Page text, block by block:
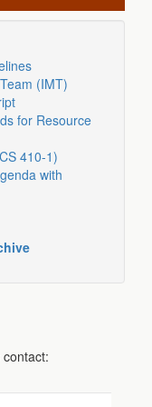
(IMT)
for Resource
410-1)
with